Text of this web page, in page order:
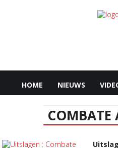
HOME NIEUWS
COMBATE